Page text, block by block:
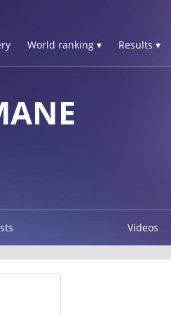
World ranking ▾ Results ▾
Videos